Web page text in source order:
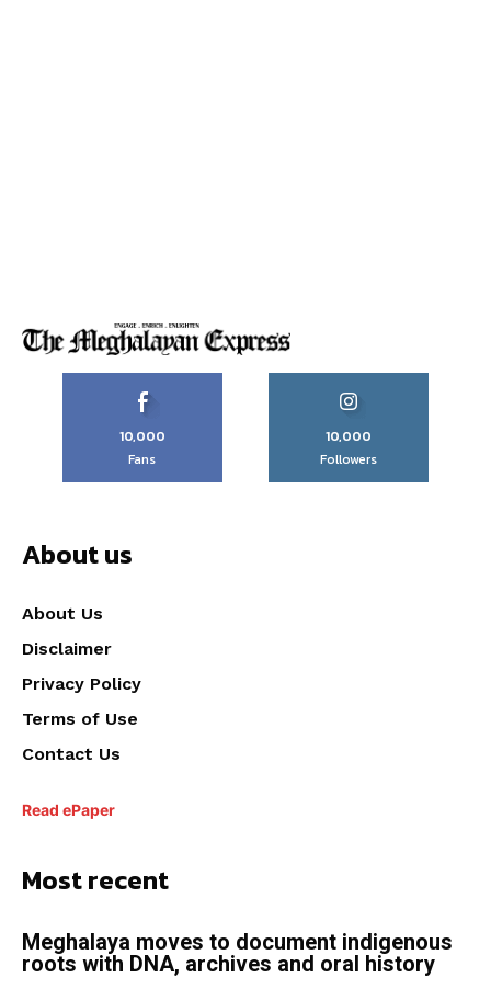
10,000
Fans
10,000
Followers
About us
About Us
Disclaimer
Privacy Policy
Terms of Use
Contact Us
Read ePaper
Most recent
Meghalaya moves to document indigenous
roots with DNA, archives and oral history